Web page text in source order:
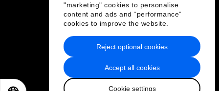
"marketing" cookies to personalise
content and ads and “performance”
cookies to improve the website.
Accept all cookies
Cookie settings
Reject optional cookies
Privacy Policy & Terms of Service
Sitemap